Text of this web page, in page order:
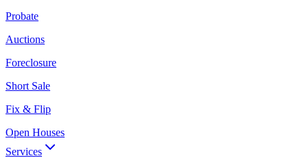
Probate
Auctions
Foreclosure
Short Sale
Fix & Flip
Open Houses
Services